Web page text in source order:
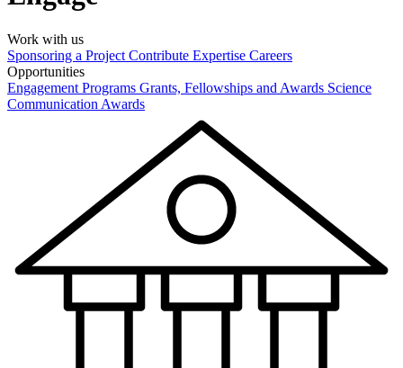
Work with us
Sponsoring a Project Contribute Expertise Careers
Opportunities
Engagement Programs Grants, Fellowships and Awards Science
Communication Awards